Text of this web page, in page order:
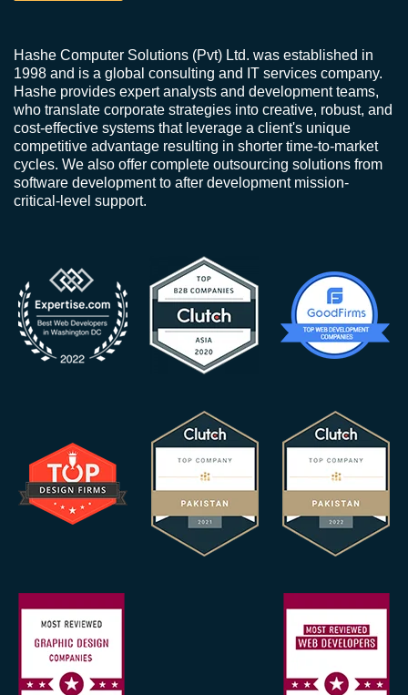
Hashe Computer Solutions (Pvt) Ltd. was established in
1998 and is a global consulting and IT services company.
Hashe provides expert analysts and development teams,
who translate corporate strategies into creative, robust, and
cost-effective systems that leverage a client's unique
competitive advantage resulting in shorter time-to-market
cycles. We also offer complete outsourcing solutions from
software development to after development mission-
critical-level support.